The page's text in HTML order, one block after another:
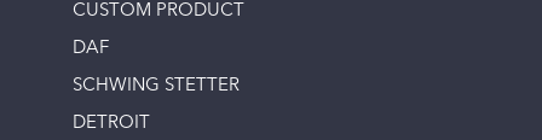
CUSTOM PRODUCT
DAF
SCHWING STETTER
DETROIT